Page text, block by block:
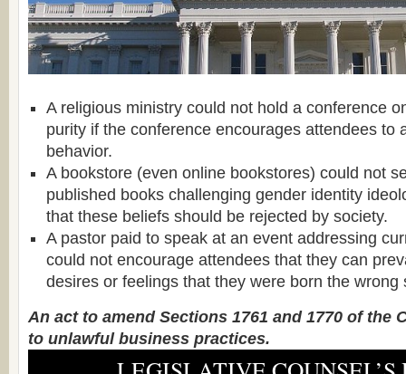
A religious ministry could not hold a conference
purity if the conference encourages attendees to
behavior.
A bookstore (even online bookstores) could not
published books challenging gender identity
that these beliefs should be rejected by society.
A pastor paid to speak at an event addressing
could not encourage attendees that they can
desires or feelings that they were born the wrong
An act to amend Sections 1761 and 1770 of the
to unlawful business practices.